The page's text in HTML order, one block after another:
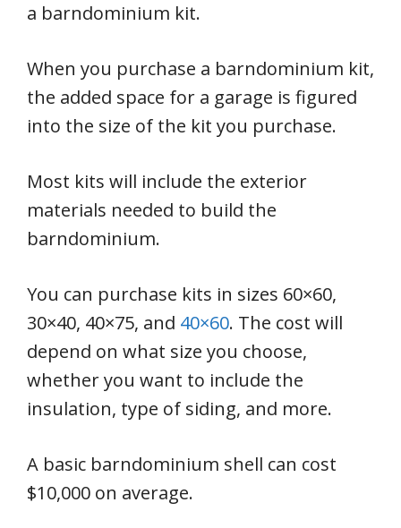
a barndominium kit.
When you purchase a barndominium kit,
the added space for a garage is figured
into the size of the kit you purchase.
Most kits will include the exterior
materials needed to build the
barndominium.
You can purchase kits in sizes 60×60,
30×40, 40×75, and 40×60. The cost will
depend on what size you choose,
whether you want to include the
insulation, type of siding, and more.
A basic barndominium shell can cost
$10,000 on average.